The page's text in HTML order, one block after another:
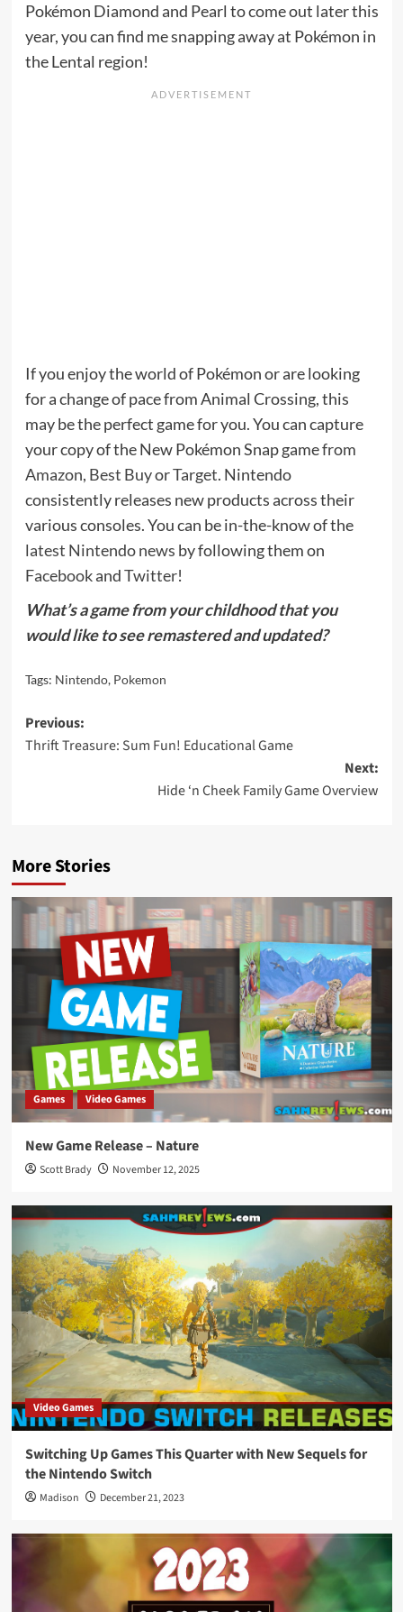
Pokémon Diamond and Pearl to come out later this
year, you can find me snapping away at Pokémon in
the Lental region!
If you enjoy the world of Pokémon or are looking
for a change of pace from Animal Crossing, this
may be the perfect game for you. You can capture
your copy of the New Pokémon Snap gamefrom
Amazon, Best BuyorTarget. Nintendo
consistently releases new products across their
various consoles. You can be in-the-know of the
latest Nintendo news by following them on
FacebookandTwitter!
What’s a game from your childhood that you
would like to see remastered and updated?
Tags: Nintendo, Pokemon
Post
navigation
Previous:
Thrift Treasure: Sum Fun! Educational Game
Next:
Hide ‘n Cheek Family Game Overview
More Stories
Games Video Games
New Game Release – Nature
Scott Brady November 12, 2025
Video Games
Switching Up Games This Quarter with New Sequels for
the Nintendo Switch
Madison December 21, 2023